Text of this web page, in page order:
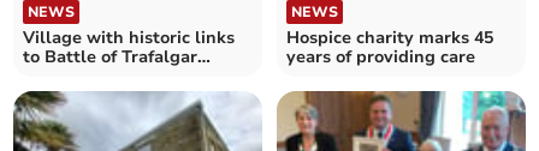
NEWS
Village with historic links
to Battle of Trafalgar
NEWS
Hospice charity marks 45
years of providing care